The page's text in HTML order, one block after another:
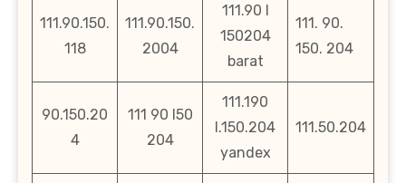
111.90.150.
118
111.90.150.
2004
111.90 l
150204
barat
111. 90.
150. 204
90.150.20
4
111 90 l50
204
111.190
l.150.204
yandex
111.50.204